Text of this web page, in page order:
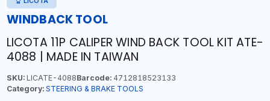
WINDBACK TOOL
LICOTA 11P CALIPER WIND BACK TOOL KIT ATE-
4088 | MADE IN TAIWAN
SKU:LICATE-4088Barcode:4712818523133
Category: STEERING & BRAKE TOOLS